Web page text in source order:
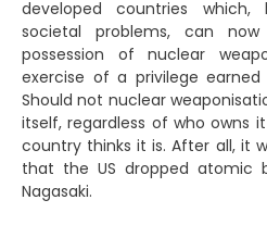
developed countries which,
societal problems, can
possession of nuclear
exercise of a privilege
Should not nuclear
itself, regardless of who owns
country thinks it is. After all, it
that the US dropped atomic
Nagasaki.